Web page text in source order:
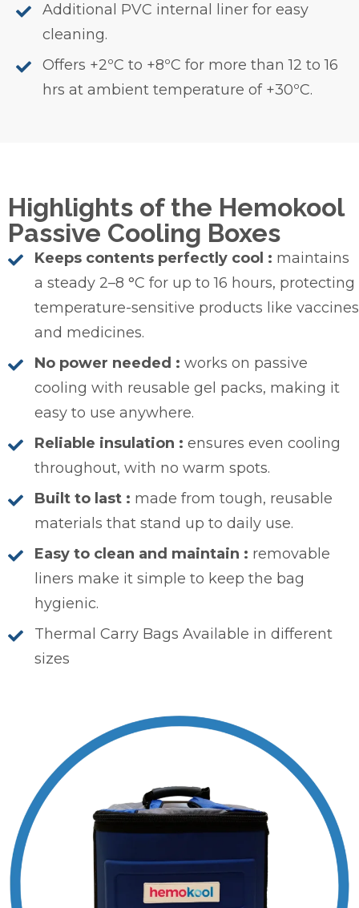
Additional PVC internal liner for easy
cleaning.
Offers +2ºC to +8ºC for more than 12 to 16
hrs at ambient temperature of +30ºC.
Highlights of the Hemokool
Passive Cooling Boxes
Keeps contents perfectly cool : maintains
a steady 2–8 °C for up to 16 hours, protecting
temperature-sensitive products like vaccines
and medicines.
No power needed : works on passive
cooling with reusable gel packs, making it
easy to use anywhere.
Reliable insulation : ensures even cooling
throughout, with no warm spots.
Built to last : made from tough, reusable
materials that stand up to daily use.
Easy to clean and maintain : removable
liners make it simple to keep the bag
hygienic.
Thermal Carry Bags Available in different
sizes